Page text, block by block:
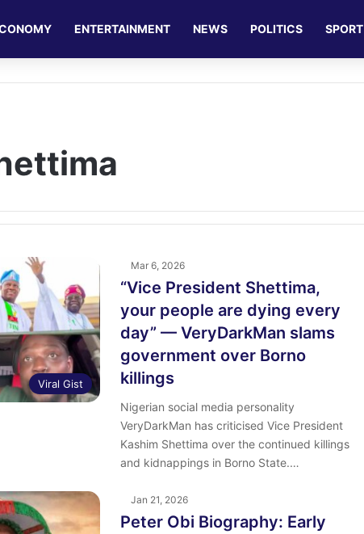
ENTERTAINMENT NEWS POLITICS SPORT
Viral Gist
Mar 6, 2026
“Vice President Shettima,
your people are dying every
day” — VeryDarkMan slams
government over Borno
killings
Nigerian social media personality
VeryDarkMan has criticised Vice President
Kashim Shettima over the continued killings
and kidnappings in Borno State.…
Jan 21, 2026
Peter Obi Biography: Early